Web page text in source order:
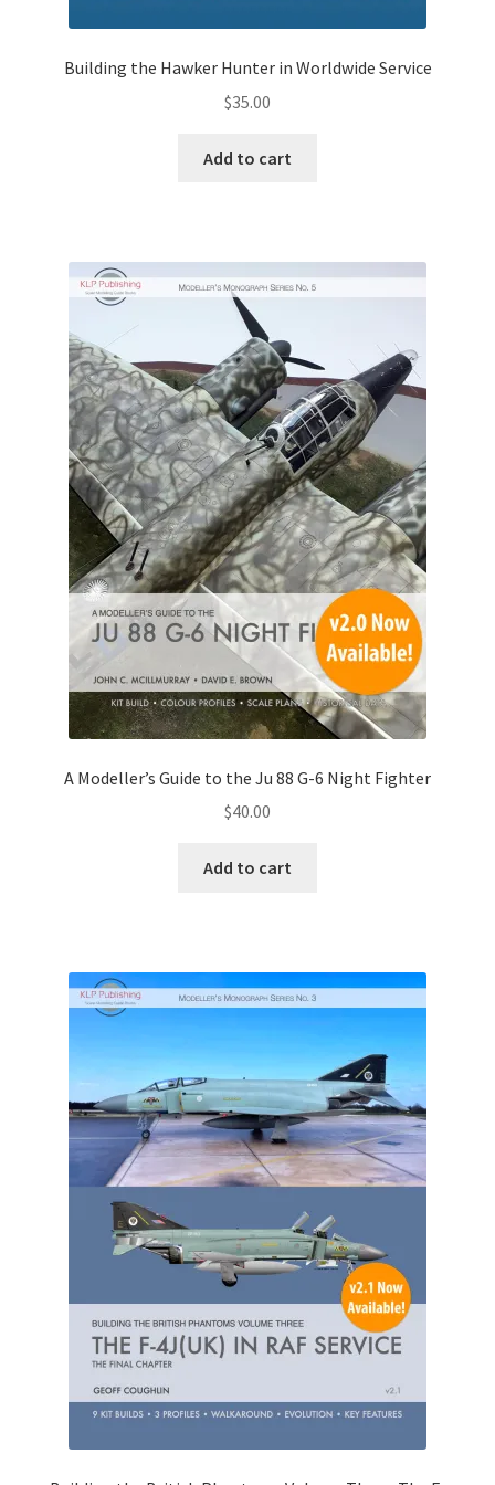
Jason Gares
Karim Bibi
Kent Karlsen
Kevin Futter
Mark Proulx
Max Williams
Pete Fleischmann
Peter Castle
Steve Evans
Contact
Building the Hawker Hunter in Worldwide Service
$35.00
Add to cart
A Modeller’s Guide to the Ju 88 G-6 Night Fighter
$40.00
Add to cart